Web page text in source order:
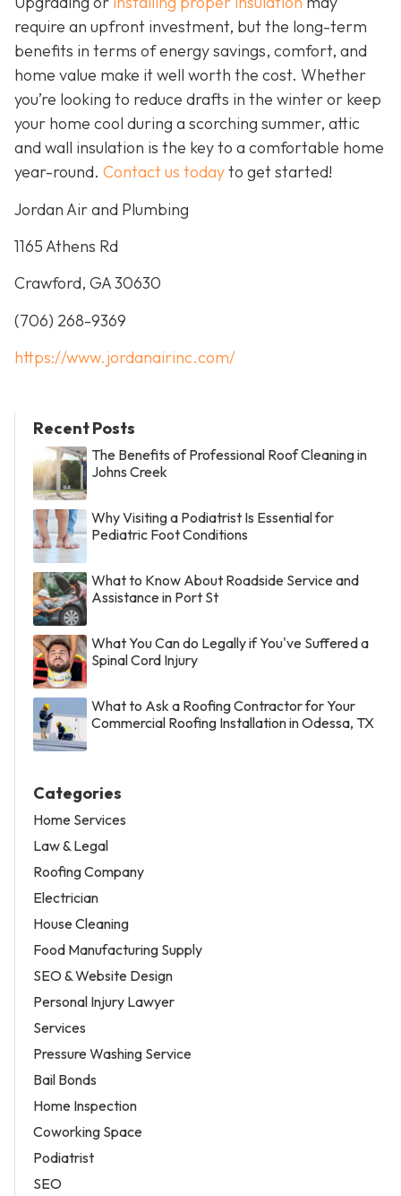
require an upfront investment, but the long-term
benefits in terms of energy savings, comfort, and
home value make it well worth the cost. Whether
you’re looking to reduce drafts in the winter or keep
your home cool during a scorching summer, attic
and wall insulation is the key to a comfortable home
year-round. Contact us todayto get started!
Jordan Air and Plumbing
1165 Athens Rd
Crawford, GA 30630
(706) 268-9369
https://www.jordanairinc.com/
Recent Posts
The Benefits of Professional Roof Cleaning in
Johns Creek
Why Visiting a Podiatrist Is Essential for
Pediatric Foot Conditions
What to Know About Roadside Service and
Assistance in Port St
What You Can do Legally if You've Suffered a
Spinal Cord Injury
What to Ask a Roofing Contractor for Your
Commercial Roofing Installation in Odessa, TX
Categories
Home Services
Law & Legal
Roofing Company
Electrician
House Cleaning
Food Manufacturing Supply
SEO & Website Design
Personal Injury Lawyer
Services
Pressure Washing Service
Bail Bonds
Home Inspection
Coworking Space
Podiatrist
SEO